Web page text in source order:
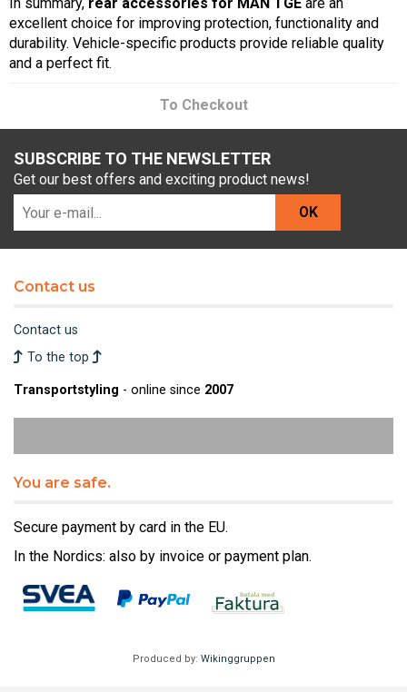
excellent choice for improving protection, functionality and
durability. Vehicle-specific products provide reliable quality
and a perfect fit.
To Checkout
SUBSCRIBE TO THE NEWSLETTER
Get our best offers and exciting product news!
OK
Contact us
Contact us
To the top
Transportstyling - online since 2007
You are safe.
Secure payment by card in the EU.
In the Nordics: also by invoice or payment plan.
Produced by: Wikinggruppen